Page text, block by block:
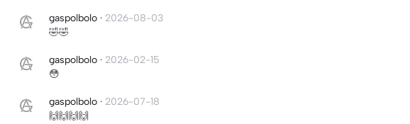
gaspolbolo · 2026-08-03
🤣🤣
gaspolbolo · 2026-02-15
😳
gaspolbolo · 2026-07-18
🙌🙌🙌🙌